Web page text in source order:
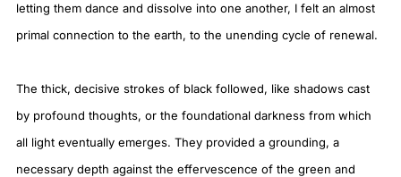
letting them dance and dissolve into one another, I felt an almost
primal connection to the earth, to the unending cycle of renewal.
The thick, decisive strokes of black followed, like shadows cast
by profound thoughts, or the foundational darkness from which
all light eventually emerges. They provided a grounding, a
necessary depth against the effervescence of the green and